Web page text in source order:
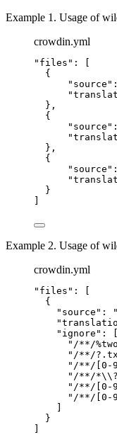
Example 1. Usage of
crowdin.yml
" files " : [
{
" source "
"
},
{
" source "
"
},
{
" source "
"
}
]
Example 2. Usage of
crowdin.yml
" files " : [
{
" source " : "
"
" ignore " : [
" /**/
" /**/
" /**/[0-
" /**/*\\
" /**/[0-
" /**/[0-
]
}
]